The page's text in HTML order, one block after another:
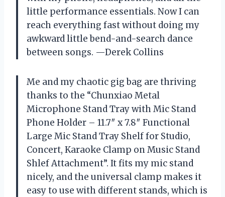
little performance essentials. Now I can
reach everything fast without doing my
awkward little bend-and-search dance
between songs. —Derek Collins
Me and my chaotic gig bag are thriving
thanks to the “Chunxiao Metal
Microphone Stand Tray with Mic Stand
Phone Holder – 11.7″ x 7.8″ Functional
Large Mic Stand Tray Shelf for Studio,
Concert, Karaoke Clamp on Music Stand
Shlef Attachment”. It fits my mic stand
nicely, and the universal clamp makes it
easy to use with different stands, which is